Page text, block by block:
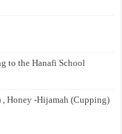
to the Hanafi School
, Honey -Hijamah (Cupping)